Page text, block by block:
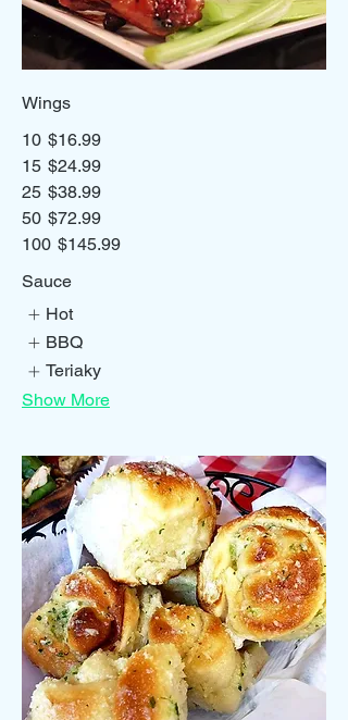
Wings
10 $16.99
15 $24.99
25 $38.99
50 $72.99
100 $145.99
Sauce
Hot
BBQ
Teriaky
Show More